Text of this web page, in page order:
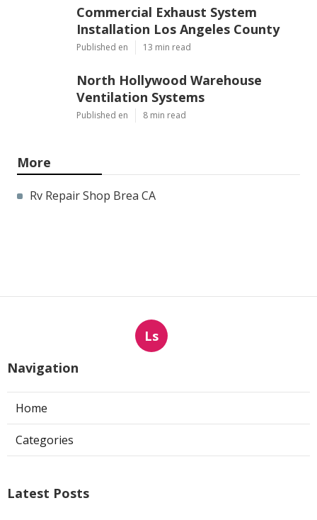
Commercial Exhaust System
Installation Los Angeles County
Published en 13 min read
North Hollywood Warehouse
Ventilation Systems
Published en 8 min read
More
Rv Repair Shop Brea CA
Ls
Navigation
Home
Categories
Latest Posts